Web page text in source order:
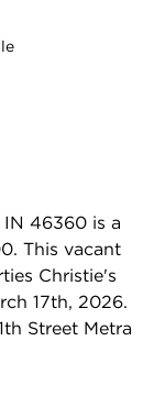
46360 is a
This vacant
Christie's
17th, 2026.
Street Metra